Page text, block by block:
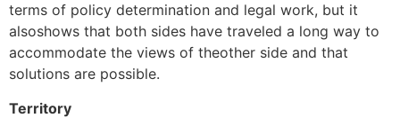
terms of policy determination and legal work, but it
alsoshows that both sides have traveled a long way to
accommodate the views of theother side and that
solutions are possible.
Territory